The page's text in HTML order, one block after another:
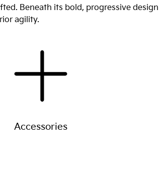
Beneath its bold, progressive design
agility.
Accessories